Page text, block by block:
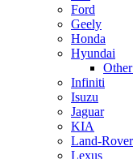
Ford
Geely
Honda
Hyundai
Infiniti
Isuzu
Jaguar
KIA
Land-Rover
Lexus